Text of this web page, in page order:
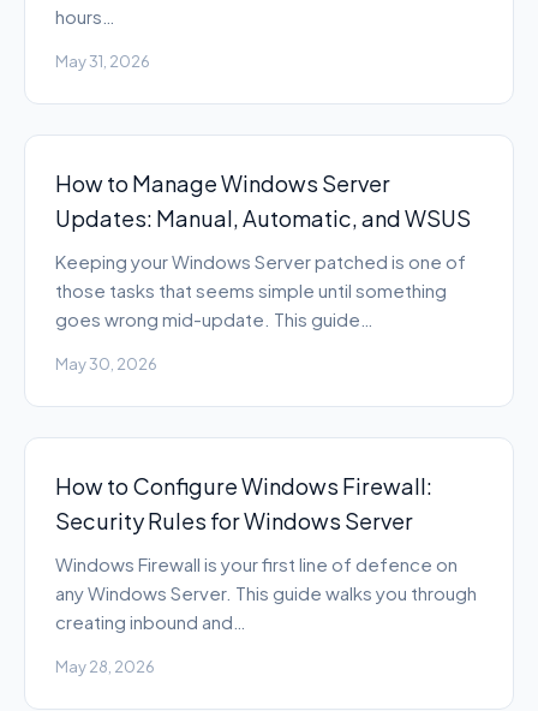
hours…
May 31, 2026
How to Manage Windows Server
Updates: Manual, Automatic, and WSUS
Keeping your Windows Server patched is one of
those tasks that seems simple until something
goes wrong mid-update. This guide…
May 30, 2026
How to Configure Windows Firewall:
Security Rules for Windows Server
Windows Firewall is your first line of defence on
any Windows Server. This guide walks you through
creating inbound and…
May 28, 2026